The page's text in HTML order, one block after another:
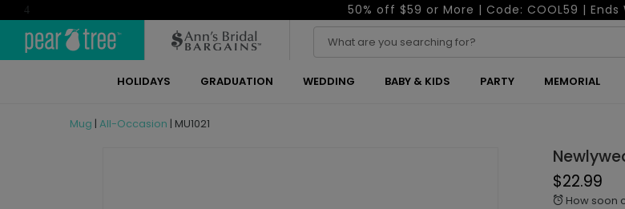
4 50% off $59 or More | Code: COOL59 | Ends
HOLIDAYS GRADUATION WEDDING BABY & KIDS PARTY MEMORIAL
Mug | All-Occasion | MU1021
$22.99
alarm How soon